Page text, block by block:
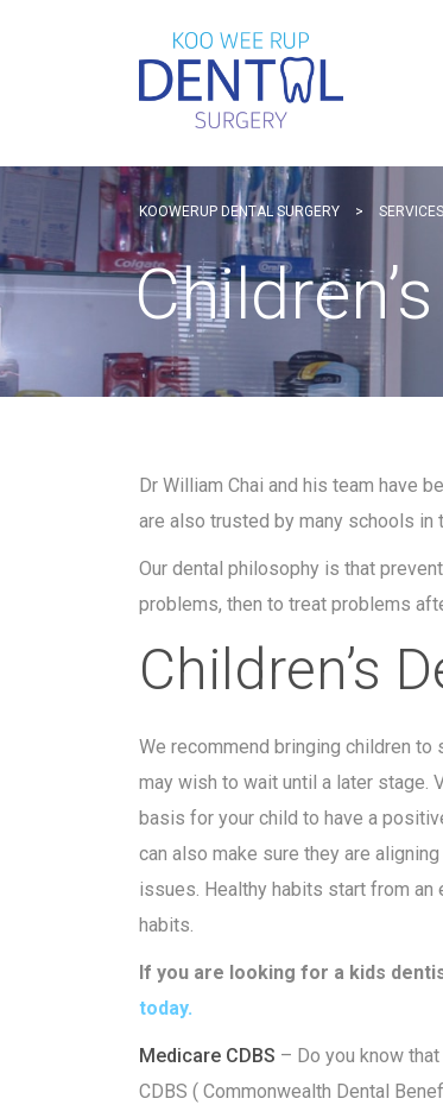
KOOWERUP DENTAL SURGERY > SERVICES
Dr William Chai and his team have
are also trusted by many schools
Our dental philosophy is that
problems, then to treat problems
Children’s
We recommend bringing children
may wish to wait until a later stage.
basis for your child to have a
can also make sure they are
issues. Healthy habits start from an
habits.
If you are looking for a kids
today.
Medicare CDBS – Do you know
CDBS ( Commonwealth Dental